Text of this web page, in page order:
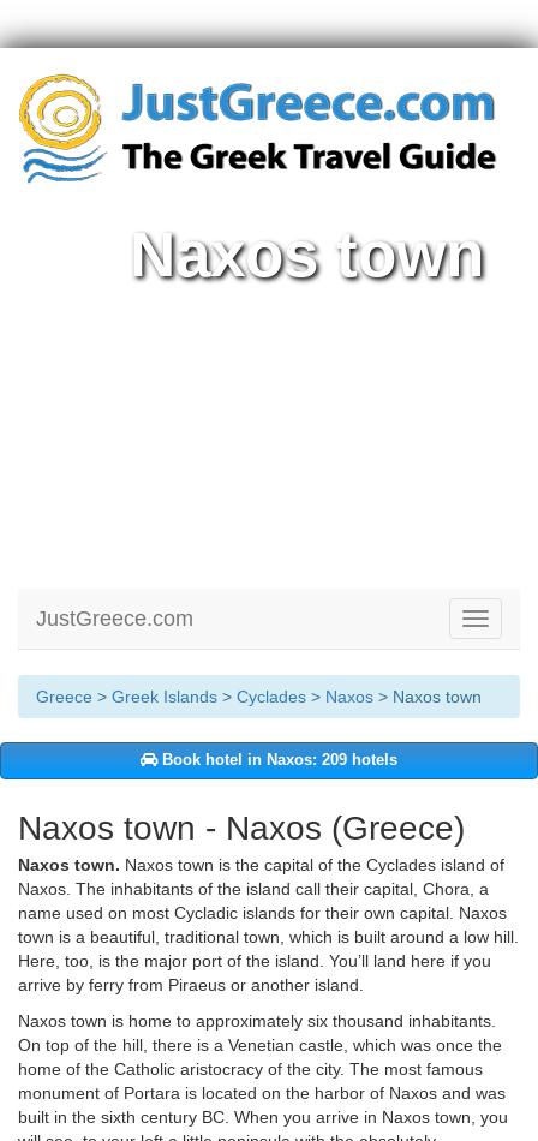
Naxos town
Toggle
JustGreece.com
Greece > Greek Islands > Cyclades > Naxos > Naxos town
Book hotel in Naxos: 209 hotels
Naxos town - Naxos (Greece)
Naxos town. Naxos town is the capital of the Cyclades island of
Naxos. The inhabitants of the island call their capital, Chora, a
name used on most Cycladic islands for their own capital. Naxos
town is a beautiful, traditional town, which is built around a low hill.
Here, too, is the major port of the island. You’ll land here if you
arrive by ferry from Piraeus or another island.
Naxos town is home to approximately six thousand inhabitants.
On top of the hill, there is a Venetian castle, which was once the
home of the Catholic aristocracy of the city. The most famous
monument of Portara is located on the harbor of Naxos and was
built in the sixth century BC. When you arrive in Naxos town, you